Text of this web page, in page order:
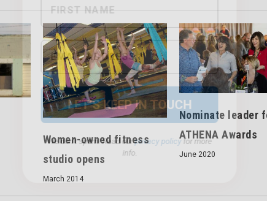
We don’t spam! Read ourprivacy policyfor more
info.
Women-owned fitness
studio opens
March 2014
Nominate leader
ATHENA Awards
June 2020